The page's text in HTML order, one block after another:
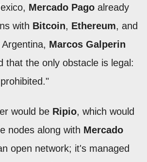
Mercado Pago already
with Bitcoin, Ethereum, and
Marcos Galperin
that the only obstacle is legal:
would be Ripio, which would
nodes along with Mercado
open network; it's managed